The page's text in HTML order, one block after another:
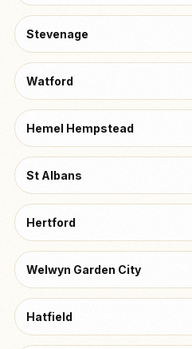
Stevenage
Watford
Hemel Hempstead
St Albans
Hertford
Welwyn Garden City
Hatfield